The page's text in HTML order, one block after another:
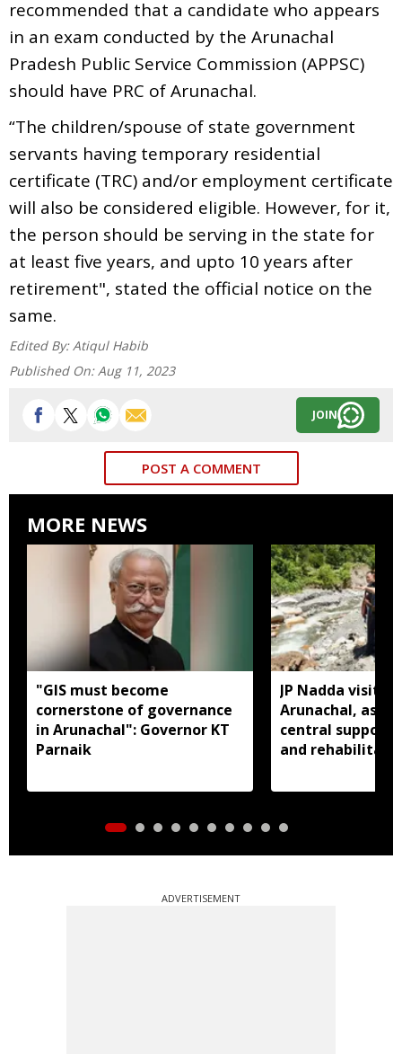
recommended that a candidate who appears
in an exam conducted by the Arunachal
Pradesh Public Service Commission (APPSC)
should have PRC of Arunachal.
“The children/spouse of state government
servants having temporary residential
certificate (TRC) and/or employment certificate
will also be considered eligible. However, for it,
the person should be serving in the state for
at least five years, and upto 10 years after
retirement", stated the official notice on the
same.
Edited By: Atiqul Habib
Published On: Aug 11, 2023
JOIN
POST A COMMENT
MORE NEWS
"GIS must become
cornerstone of governance
in Arunachal": Governor KT
Parnaik
JP Nadda visits
Arunachal,
central support
and
ADVERTISEMENT